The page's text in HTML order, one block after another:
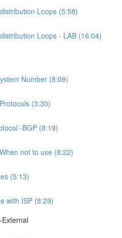
Loops (5:58)
Loops - LAB (16:04)
Number (8:09)
(3:30)
-BGP (8:19)
not to use (8:22)
(5:13)
with ISP (8:29)